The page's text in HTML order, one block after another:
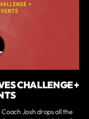
CHALLENGE +
Josh drops all the